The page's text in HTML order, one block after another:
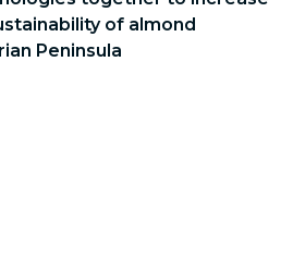
of almond
Peninsula